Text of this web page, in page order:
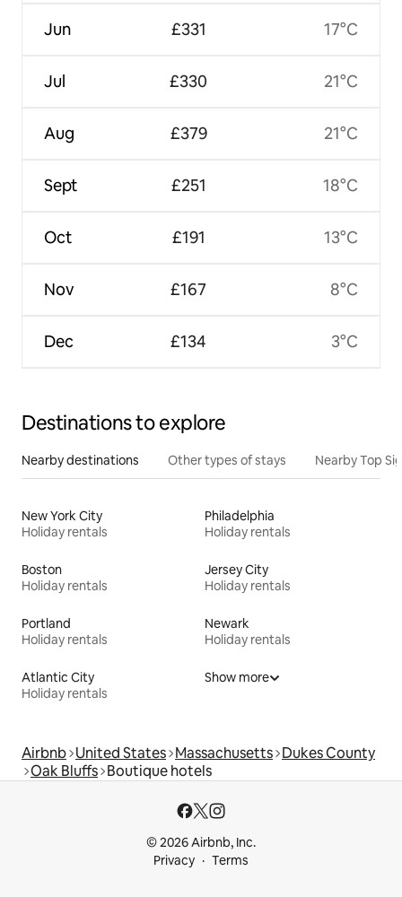
Jun
Jul
Aug
Sept
Oct
Nov
Dec
£331
£330
£379
£251
£191
£167
£134
17°C
21°C
21°C
18°C
13°C
8°C
3°C
Destinations to explore
Nearby destinations Other types of stays Nearby Top
New York City
Holiday rentals
Philadelphia
Holiday rentals
Boston
Holiday rentals
Jersey City
Holiday rentals
Portland
Holiday rentals
Newark
Holiday rentals
Atlantic City
Holiday rentals
Show more
Airbnb United States Massachusetts Dukes County
Oak Bluffs Boutique hotels
© 2026 Airbnb, Inc.
Privacy
Terms